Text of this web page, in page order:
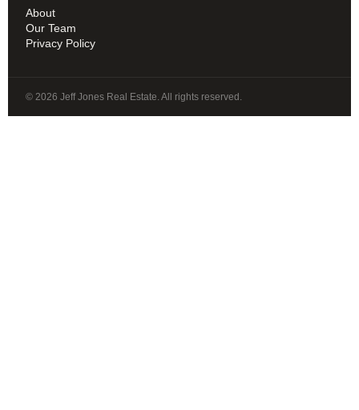
About
Our Team
Privacy Policy
© 2026 Jeff Jones Real Estate. All rights reserved.